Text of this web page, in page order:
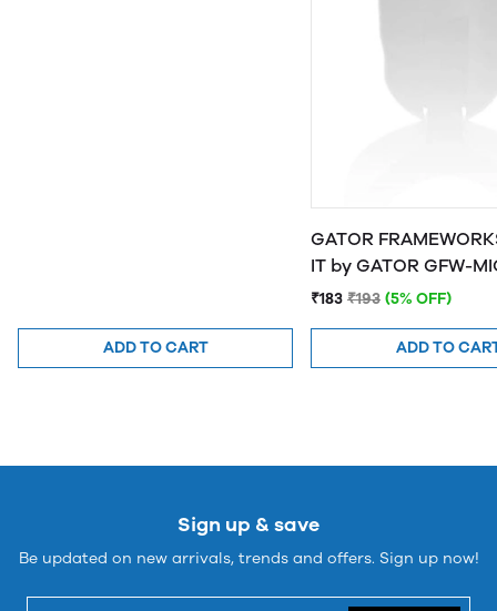
ADD TO CART
GATOR
IT by GATOR
₹183 ₹193 (5% OFF)
ADD TO
Sign up & save
Be updated on new arrivals, trends and offers. Sign up now!